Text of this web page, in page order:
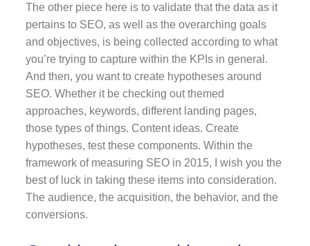
The other piece here is to validate that the data as it
pertains to SEO, as well as the overarching goals
and objectives, is being collected according to what
you’re trying to capture within the KPIs in general.
And then, you want to create hypotheses around
SEO. Whether it be checking out themed
approaches, keywords, different landing pages,
those types of things. Content ideas. Create
hypotheses, test these components. Within the
framework of measuring SEO in 2015, I wish you the
best of luck in taking these items into consideration.
The audience, the acquisition, the behavior, and the
conversions.